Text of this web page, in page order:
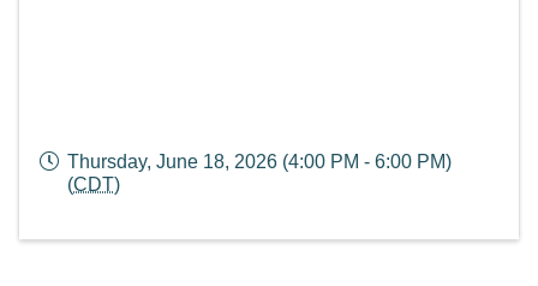
Thursday, June 18, 2026 (4:00 PM - 6:00 PM)
(CDT)